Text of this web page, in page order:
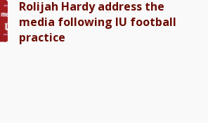
Rolijah Hardy address the
media following IU football
practice